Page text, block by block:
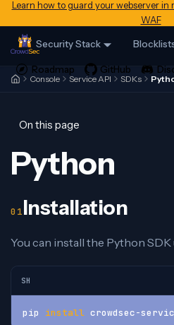
Learn how to guard your webserver
WAF
Security Stack
Console Service API SDKs
On this page
Python
Installation
You can install the Python SDK
SH
pip install crowdsec-